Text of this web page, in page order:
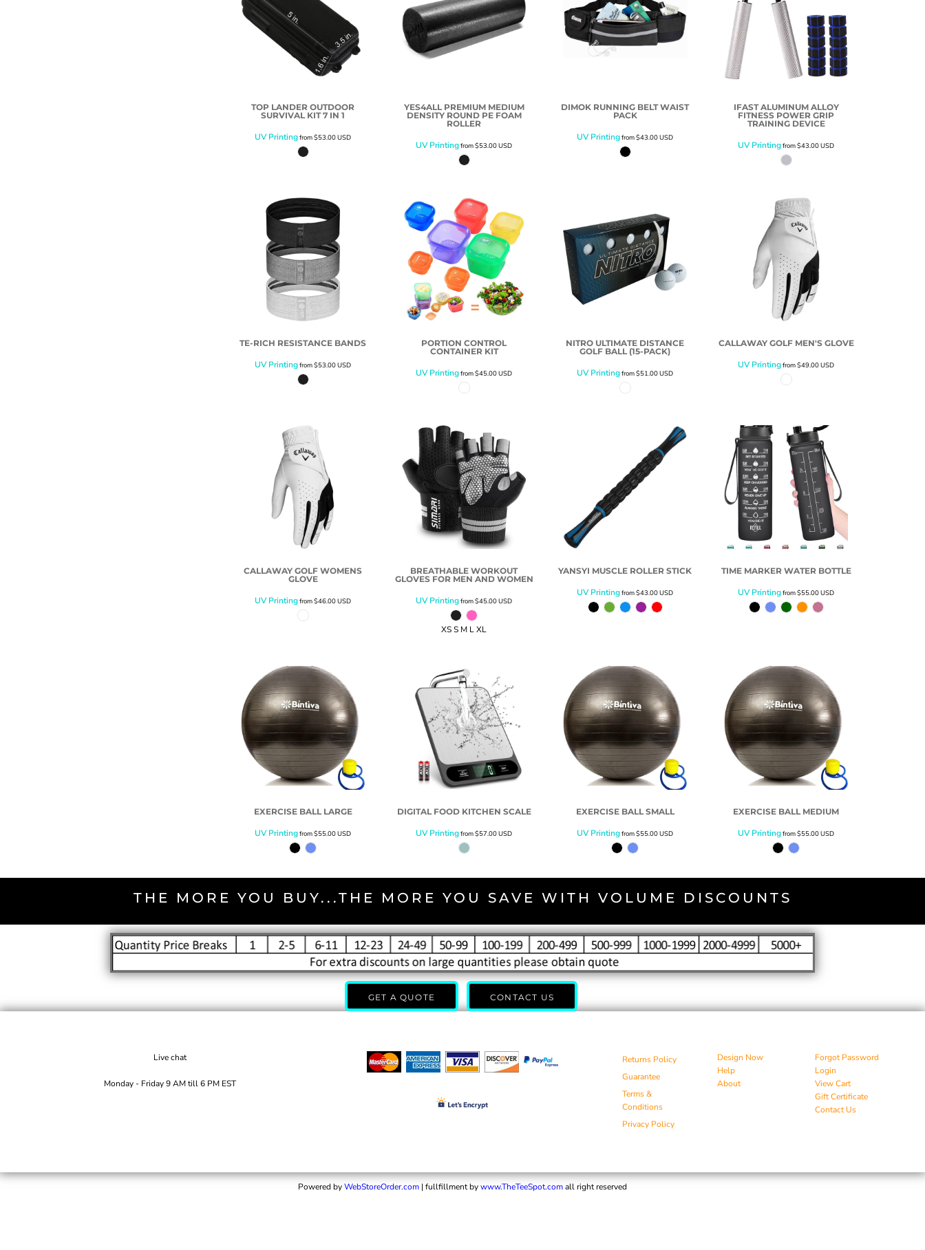
TOP LANDER OUTDOOR
SURVIVAL KIT 7 IN 1
UV Printingfrom$53.00USD
YES4ALL PREMIUM MEDIUM
DENSITY ROUND PE FOAM
ROLLER
UV Printingfrom$53.00USD
DIMOK RUNNING BELT WAIST
PACK
UV Printingfrom$43.00USD
IFAST ALUMINUM ALLOY
FITNESS POWER GRIP
TRAINING DEVICE
UV Printingfrom$43.00USD
TE-RICH RESISTANCE BANDS
UV Printingfrom$53.00USD
PORTION CONTROL
CONTAINER KIT
UV Printingfrom$45.00USD
NITRO ULTIMATE DISTANCE
GOLF BALL (15-PACK)
UV Printingfrom$51.00USD
CALLAWAY GOLF MEN'S GLOVE
UV Printingfrom$49.00USD
CALLAWAY GOLF WOMENS
GLOVE
UV Printingfrom$46.00USD
BREATHABLE WORKOUT
GLOVES FOR MEN AND WOMEN
UV Printingfrom$45.00USD
XS S M L XL
YANSYI MUSCLE ROLLER STICK
UV Printingfrom$43.00USD
TIME MARKER WATER BOTTLE
UV Printingfrom$55.00USD
EXERCISE BALL LARGE
UV Printingfrom$55.00USD
DIGITAL FOOD KITCHEN SCALE
UV Printingfrom$57.00USD
EXERCISE BALL SMALL
UV Printingfrom$55.00USD
EXERCISE BALL MEDIUM
UV Printingfrom$55.00USD
THE MORE YOU BUY...THE MORE YOU SAVE WITH VOLUME DISCOUNTS
GET A QUOTE CONTACT US
Live chat
Monday - Friday 9 AM till 6 PM EST
Returns Policy
Guarantee
Terms &
Conditions
Privacy Policy
Design Now
Help
About
Forgot Password
Login
View Cart
Gift Certificate
Contact Us
Powered byWebStoreOrder.com | fullfillment bywww.TheTeeSpot.comall right reserved